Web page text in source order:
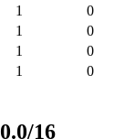
1
0
1
0
1
0
1 0
16